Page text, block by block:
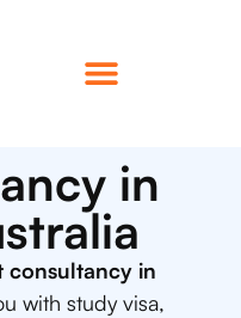
in
consultancy in
with study visa,